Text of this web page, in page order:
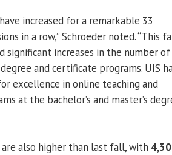
increased for a remarkable 33
in a row,” Schroeder noted. “This
significant increases in the number of
and certificate programs. UIS
excellence in online teaching and
at the bachelor’s and master’s
also higher than last fall, with